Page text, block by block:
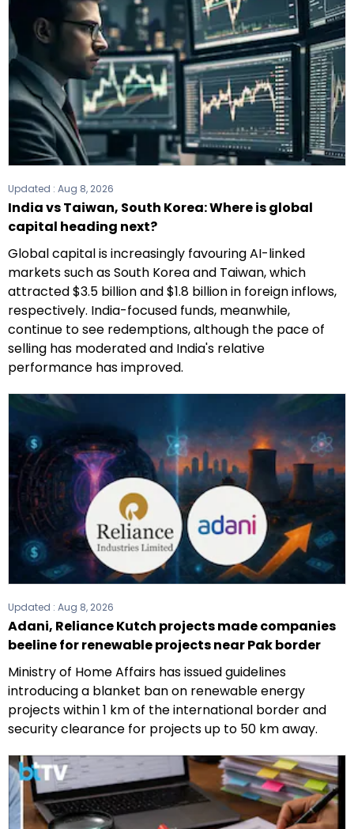
Updated : Aug 8, 2026
India vs Taiwan, South Korea: Where is global
capital heading next?
Global capital is increasingly favouring AI-linked
markets such as South Korea and Taiwan, which
attracted $3.5 billion and $1.8 billion in foreign inflows,
respectively. India-focused funds, meanwhile,
continue to see redemptions, although the pace of
selling has moderated and India's relative
performance has improved.
Updated : Aug 8, 2026
Adani, Reliance Kutch projects made companies
beeline for renewable projects near Pak border
Ministry of Home Affairs has issued guidelines
introducing a blanket ban on renewable energy
projects within 1 km of the international border and
security clearance for projects up to 50 km away.